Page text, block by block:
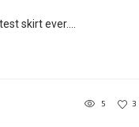
skirt ever....
5 3